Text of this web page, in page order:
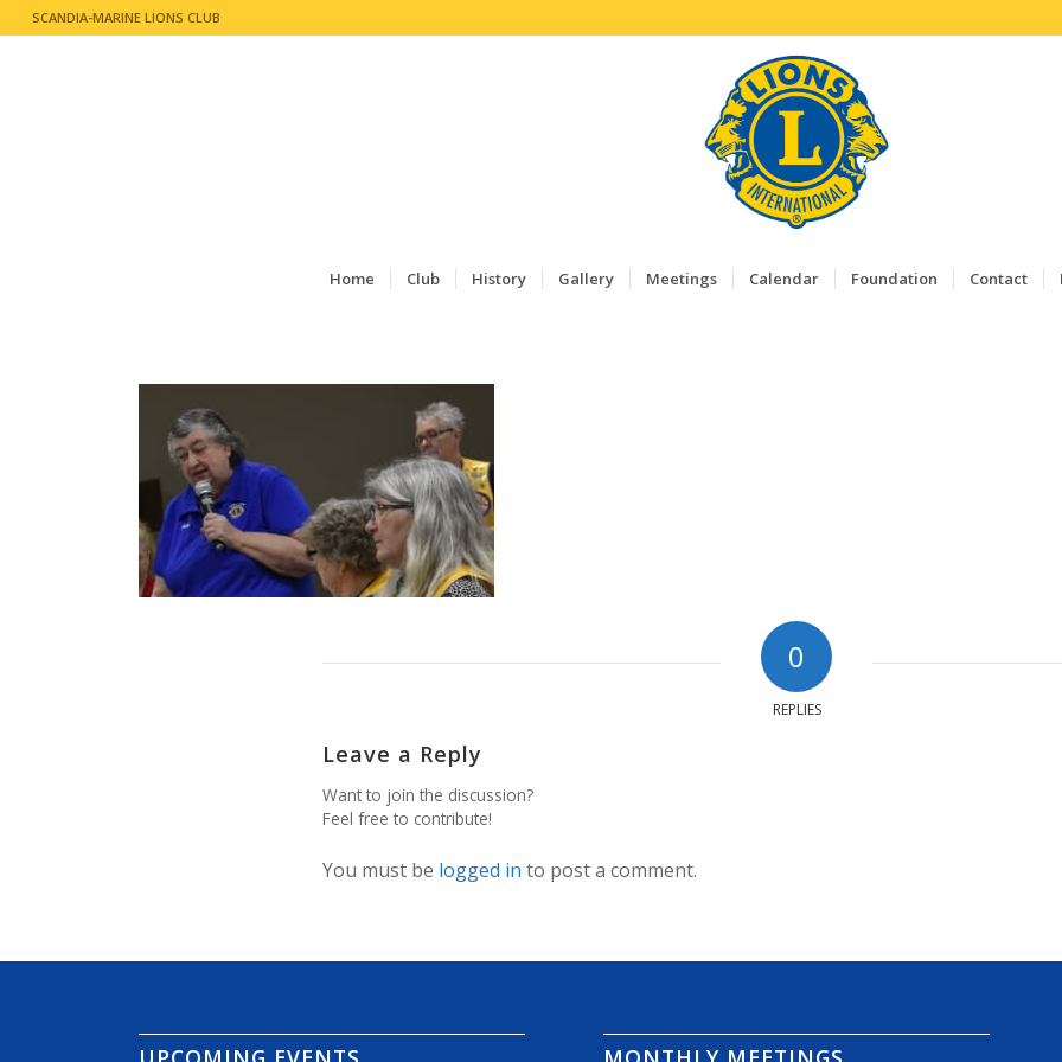
SCANDIA-MARINE LIONS CLUB
Home Club History Gallery Meetings Calendar Foundation Contact
0
REPLIES
Leave a Reply
Want to join the discussion?
Feel free to contribute!
You must be logged in to post a comment.